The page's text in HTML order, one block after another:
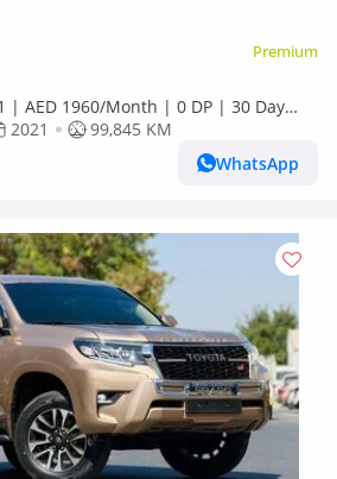
Premium
| AED 1960/Month | 0 DP | 30 Day
History
2021
99,845 KM
WhatsApp